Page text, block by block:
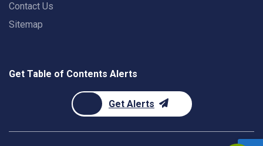
Contact Us
Sitemap
Get Table of Contents Alerts
Get Alerts